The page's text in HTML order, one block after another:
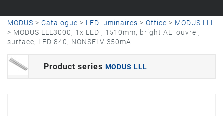
MODUS > Catalogue > LED luminaires > Office > MODUS LLL
> MODUS LLL3000, 1x LED , 1510mm, bright AL louvre ,
surface, LED 840, NONSELV 350mA
Product series MODUS LLL